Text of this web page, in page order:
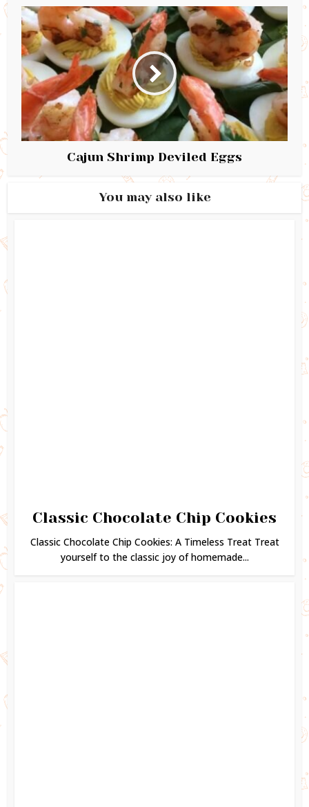
Cajun Shrimp Deviled Eggs
You may also like
Classic Chocolate Chip Cookies
Classic Chocolate Chip Cookies: A Timeless Treat Treat
yourself to the classic joy of homemade...